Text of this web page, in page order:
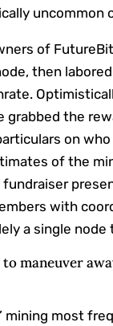
uncommon
of
then
grabbed the
on
of the
with
a single
maneuver
mining most